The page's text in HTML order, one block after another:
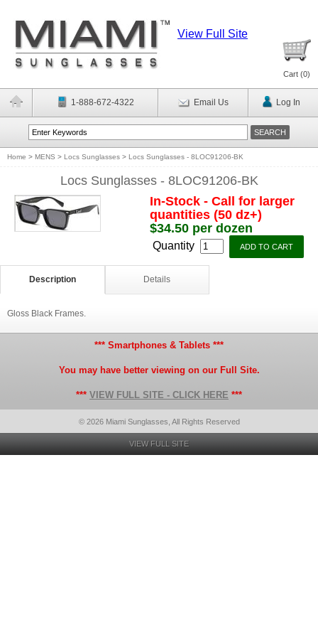
View Full Site
Cart (0)
1-888-672-4322 Email Us Log In
Home > MENS > Locs Sunglasses > Locs Sunglasses - 8LOC91206-BK
Locs Sunglasses - 8LOC91206-BK
In-Stock - Call for larger
quantities (50 dz+)
$34.50 per dozen
Quantity
Description Details
Gloss Black Frames.
*** Smartphones & Tablets ***
You may have better viewing on our Full Site.
*** VIEW FULL SITE - CLICK HERE ***
© 2026 Miami Sunglasses, All Rights Reserved
VIEW FULL SITE